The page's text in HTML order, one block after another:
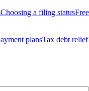
Choosing a filing statusFree
plansTax debt relief